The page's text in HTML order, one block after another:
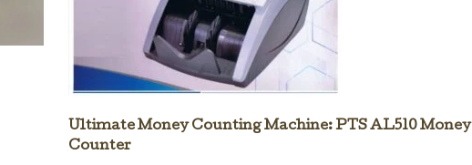
Ultimate Money Counting Machine: PTS AL510 Money
Counter